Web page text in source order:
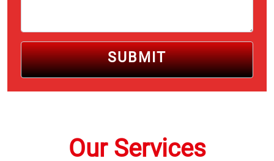
SUBMIT
Our Services